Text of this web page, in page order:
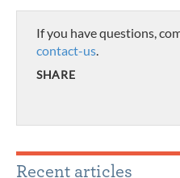
If you have questions,
contact-us.
SHARE
Recent articles